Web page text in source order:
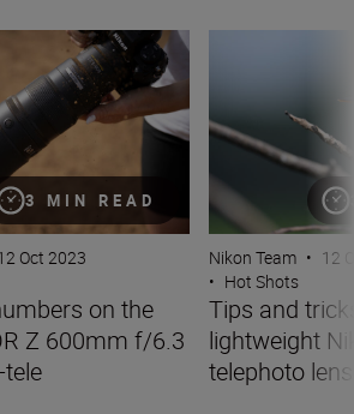
3 MIN READ
on the new NIKKOR Z 600mm f/6.3
Oct 2023
on the
Z 600mm f/6.3
Nikon Team • 12
• Hot Shots
Tips and
lightweight
telephoto lens